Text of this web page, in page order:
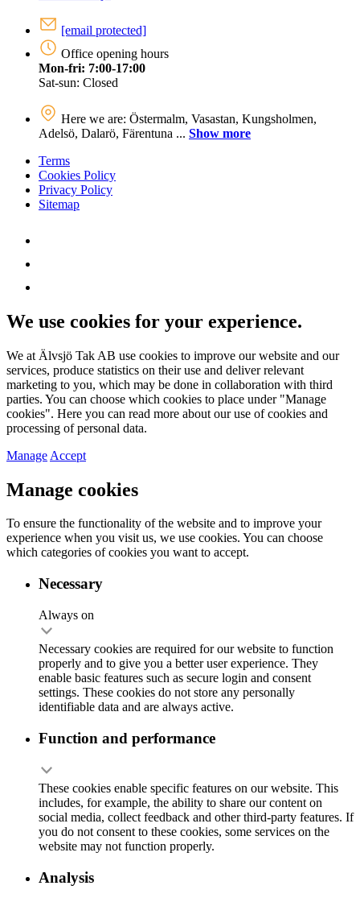
[email protected]
Office opening hours
Mon-fri: 7:00-17:00
Sat-sun: Closed
Here we are: Östermalm, Vasastan, Kungsholmen,
Adelsö, Dalarö, Färentuna ... Show more
Terms
Cookies Policy
Privacy Policy
Sitemap
We use cookies for your experience.
We at Älvsjö Tak AB use cookies to improve our website and our
services, produce statistics on their use and deliver relevant
marketing to you, which may be done in collaboration with third
parties. You can choose which cookies to place under "Manage
cookies". Here you can read more about our use of cookies and
processing of personal data.
Manage Accept
Manage cookies
To ensure the functionality of the website and to improve your
experience when you visit us, we use cookies. You can choose
which categories of cookies you want to accept.
Necessary
Always on
Necessary cookies are required for our website to function
properly and to give you a better user experience. They
enable basic features such as secure login and consent
settings. These cookies do not store any personally
identifiable data and are always active.
Function and performance
These cookies enable specific features on our website. This
includes, for example, the ability to share our content on
social media, collect feedback and other third-party features. If
you do not consent to these cookies, some services on the
website may not function properly.
Analysis